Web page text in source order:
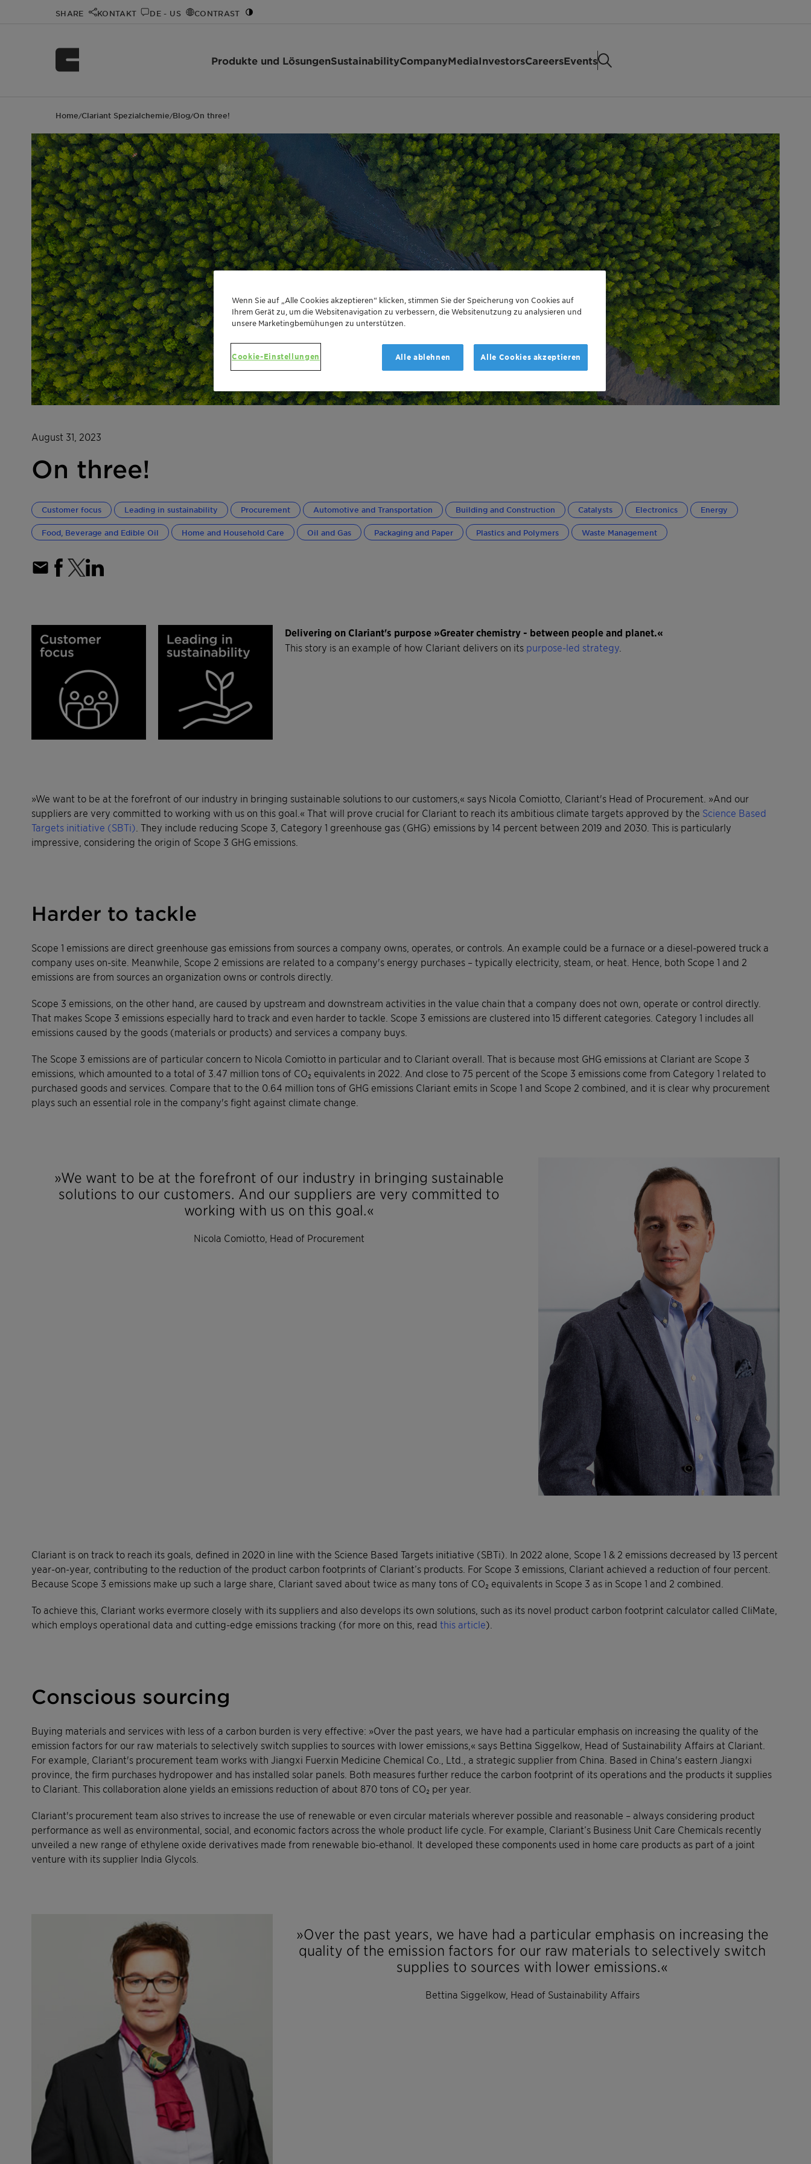
SHARE KONTAKT DE - US CONTRAST
Produkte und LösungenSustainabilityCompanyMediaInvestorsCareersEvents
Home/Clariant Spezialchemie/Blog/On three!
August 31, 2023
On three!
Customer focus Leading in sustainability Procurement Automotive and Transportation Building and Construction Catalysts Electronics Energy
Food, Beverage and Edible Oil Home and Household Care Oil and Gas Packaging and Paper Plastics and Polymers Waste Management
Delivering on Clariant's purpose »Greater chemistry - between people and planet.«
This story is an example of how Clariant delivers on its purpose-led strategy
»We want to be at the forefront of our industry in bringing sustainable solutions to our customers,« says Nicola Comiotto, Clariant's Head of Procurement. »And our
suppliers are very committed to working with us on this goal.« That will prove crucial for Clariant to reach its ambitious climate targets approved by the Science Based
Targets initiative (SBTi) . They include reducing Scope 3, Category 1 greenhouse gas (GHG) emissions by 14 percent between 2019 and 2030. This is particularly
impressive, considering the origin of Scope 3 GHG emissions.
Harder to tackle
Scope 1 emissions are direct greenhouse gas emissions from sources a company owns, operates, or controls. An example could be a furnace or a diesel-powered truck a
company uses on-site. Meanwhile, Scope 2 emissions are related to a company's energy purchases – typically electricity, steam, or heat. Hence, both Scope 1 and 2
emissions are from sources an organization owns or controls directly.
Scope 3 emissions, on the other hand, are caused by upstream and downstream activities in the value chain that a company does not own, operate or control directly.
That makes Scope 3 emissions especially hard to track and even harder to tackle. Scope 3 emissions are clustered into 15 different categories. Category 1 includes all
emissions caused by the goods (materials or products) and services a company buys.
The Scope 3 emissions are of particular concern to Nicola Comiotto in particular and to Clariant overall. That is because most GHG emissions at Clariant are Scope 3
emissions, which amounted to a total of 3.47 million tons of CO₂ equivalents in 2022. And close to 75 percent of the Scope 3 emissions come from Category 1 related to
purchased goods and services. Compare that to the 0.64 million tons of GHG emissions Clariant emits in Scope 1 and Scope 2 combined, and it is clear why procurement
plays such an essential role in the company's fight against climate change.
»We want to be at the forefront of our industry in bringing sustainable
solutions to our customers. And our suppliers are very committed to
working with us on this goal.«
Nicola Comiotto, Head of Procurement
Clariant is on track to reach its goals, defined in 2020 in line with the Science Based Targets initiative (SBTi). In 2022 alone, Scope 1 & 2 emissions decreased by 13 percent
year-on-year, contributing to the reduction of the product carbon footprints of Clariant’s products. For Scope 3 emissions, Clariant achieved a reduction of four percent.
Because Scope 3 emissions make up such a large share, Clariant saved about twice as many tons of CO₂ equivalents in Scope 3 as in Scope 1 and 2 combined.
To achieve this, Clariant works evermore closely with its suppliers and also develops its own solutions, such as its novel product carbon footprint calculator called CliMate,
which employs operational data and cutting-edge emissions tracking (for more on this, read this article).
Conscious sourcing
Buying materials and services with less of a carbon burden is very effective: »Over the past years, we have had a particular emphasis on increasing the quality of the
emission factors for our raw materials to selectively switch supplies to sources with lower emissions,« says Bettina Siggelkow, Head of Sustainability Affairs at Clariant.
For example, Clariant's procurement team works with Jiangxi Fuerxin Medicine Chemical Co., Ltd., a strategic supplier from China. Based in China's eastern Jiangxi
province, the firm purchases hydropower and has installed solar panels. Both measures further reduce the carbon footprint of its operations and the products it supplies
to Clariant. This collaboration alone yields an emissions reduction of about 870 tons of CO₂ per year.
Clariant's procurement team also strives to increase the use of renewable or even circular materials wherever possible and reasonable – always considering product
performance as well as environmental, social, and economic factors across the whole product life cycle. For example, Clariant’s Business Unit Care Chemicals recently
unveiled a new range of ethylene oxide derivatives made from renewable bio-ethanol. It developed these components used in home care products as part of a joint
venture with its supplier India Glycols.
»Over the past years, we have had a particular emphasis on increasing the
quality of the emission factors for our raw materials to selectively switch
supplies to sources with lower emissions.«
Bettina Siggelkow, Head of Sustainability Affairs
Wenn Sie auf „Alle Cookies akzeptieren“ klicken, stimmen Sie der Speicherung von Cookies auf
Ihrem Gerät zu, um die Websitenavigation zu verbessern, die Websitenutzung zu analysieren und
unsere Marketingbemühungen zu unterstützen.
Cookie-Einstellungen Alle ablehnen Alle Cookies akzeptieren